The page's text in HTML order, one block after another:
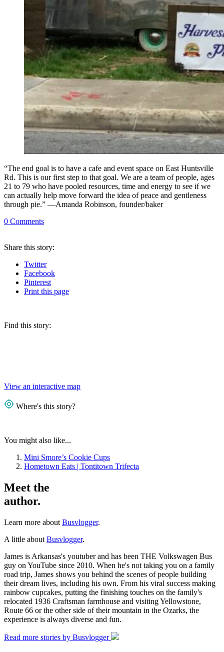
“The end goal is to have a cafe and event space on East Huntsville
Rd. This is our first step to that goal. We are a team of people, ages
21 to 79 who have pooled resources, time and energy to see if we
can actually help move forward the idea of peace and gentleness
through pie.” —Amanda Robinson, founder/baker
0 Comments
Share this story:
Twitter
Facebook
Pinterest
Printthis page
Find this story:
View an interactive map
Where's this story?
You might also like...
Mini Smore’s Cookie Cups
Hometown Eats | Tontitown Trifecta
Meet the
author.
Learn more about Busvlogger.
A little about Busvlogger.
James is Arkansas's youtuber and has been THE Volkswagen Bus
guy on YouTube since 2010. When he's not taking you on a family
road trip, James shows you behind the scenes of people building
their dream lives, including his own. From his viral success making
rainbow cupcakes, putting the finishing touches on the family's
relocated 1936 Craftsman farmhouse and visiting Yellowstone,
Route 66 or the other side of their mountain in the Ozarks, the
experience is always diverse and fun.
Read more stories by Busvlogger